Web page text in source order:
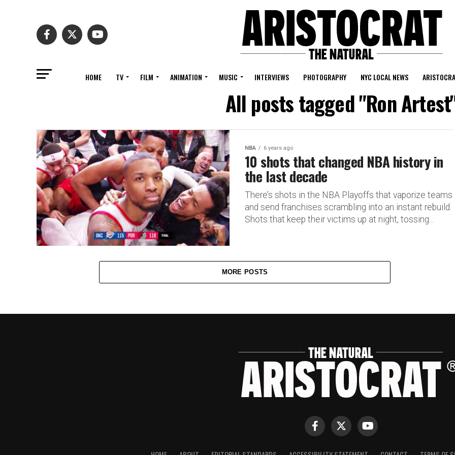
HOME TV FILM ANIMATION MUSIC INTERVIEWS PHOTOGRAPHY NYC LOCAL NEWS
All posts tagged "Ron
NBA 6 years ago
10 shots that changed NBA history in
the last decade
There’s shots in the NBA Playoffs that vaporize teams
and send franchises scrambling into an instant rebuild.
Shots that keep their victims up at night, tossing...
MORE POSTS